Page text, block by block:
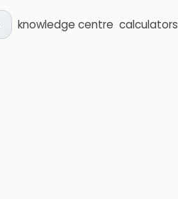
knowledge centre calculators